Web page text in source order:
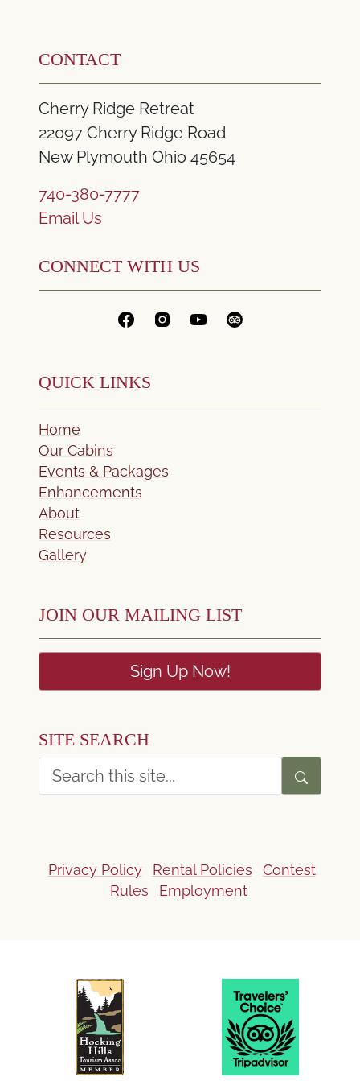
CONTACT
Cherry Ridge Retreat
22097 Cherry Ridge Road
New Plymouth Ohio 45654
740-380-7777
Email Us
CONNECT WITH US
QUICK LINKS
Home
Our Cabins
Events & Packages
Enhancements
About
Resources
Gallery
JOIN OUR MAILING LIST
Sign Up Now!
SITE SEARCH
Privacy Policy Rental Policies
Contest
Rules
Employment